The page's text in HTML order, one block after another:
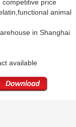
competitive price
animal
in Shanghai
available